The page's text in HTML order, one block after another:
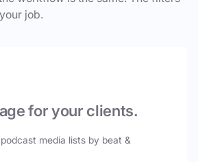
job.
for your clients.
media lists by beat &